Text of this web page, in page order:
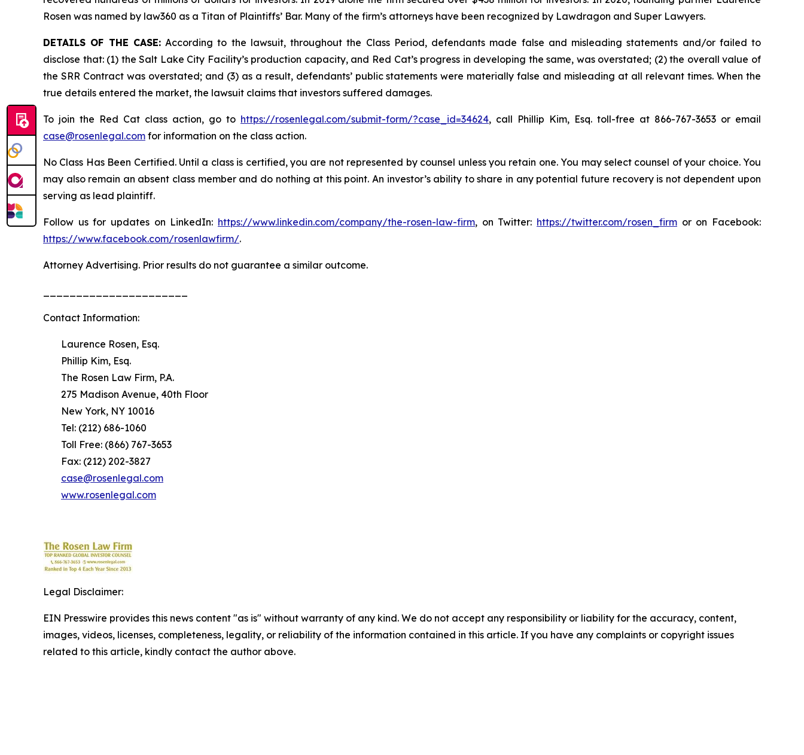
Rosen was named by law360 as a Titan of Plaintiffs’ Bar. Many of the firm’s attorneys have been recognized by Lawdragon and Super Lawyers.
DETAILS OF THE CASE:According to the lawsuit, throughout the Class Period, defendants made false and misleading statements and/or failed to
disclose that: (1) the Salt Lake City Facility’s production capacity, and Red Cat’s progress in developing the same, was overstated; (2) the overall value of
the SRR Contract was overstated; and (3) as a result, defendants’ public statements were materially false and misleading at all relevant times. When the
true details entered the market, the lawsuit claims that investors suffered damages.
To join the Red Cat class action, go to https://rosenlegal.com/submit-form/?case_id=34624, call Phillip Kim, Esq. toll-free at 866-767-3653 or email
case@rosenlegal.com for information on the class action.
No Class Has Been Certified. Until a class is certified, you are not represented by counsel unless you retain one. You may select counsel of your choice. You
may also remain an absent class member and do nothing at this point. An investor’s ability to share in any potential future recovery is not dependent upon
serving as lead plaintiff.
Follow us for updates on LinkedIn: https://www.linkedin.com/company/the-rosen-law-firm, on Twitter: https://twitter.com/rosen_firm or on Facebook:
https://www.facebook.com/rosenlawfirm/.
Attorney Advertising. Prior results do not guarantee a similar outcome.
Contact Information:
Laurence Rosen, Esq.
Phillip Kim, Esq.
The Rosen Law Firm, P.A.
275 Madison Avenue, 40th Floor
New York, NY 10016
Tel: (212) 686-1060
Toll Free: (866) 767-3653
Fax: (212) 202-3827
case@rosenlegal.com
www.rosenlegal.com
Legal Disclaimer:
EIN Presswire provides this news content "as is" without warranty of any kind. We do not accept any responsibility or liability for the accuracy, content,
images, videos, licenses, completeness, legality, or reliability of the information contained in this article. If you have any complaints or copyright issues
related to this article, kindly contact the author above.